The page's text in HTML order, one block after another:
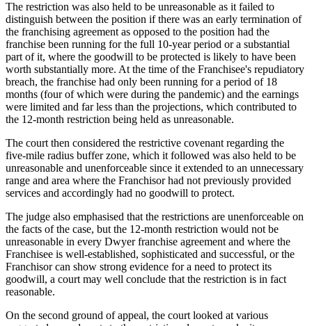
The restriction was also held to be unreasonable as it failed to
distinguish between the position if there was an early termination of
the franchising agreement as opposed to the position had the
franchise been running for the full 10-year period or a substantial
part of it, where the goodwill to be protected is likely to have been
worth substantially more. At the time of the Franchisee's repudiatory
breach, the franchise had only been running for a period of 18
months (four of which were during the pandemic) and the earnings
were limited and far less than the projections, which contributed to
the 12-month restriction being held as unreasonable.
The court then considered the restrictive covenant regarding the
five-mile radius buffer zone, which it followed was also held to be
unreasonable and unenforceable since it extended to an unnecessary
range and area where the Franchisor had not previously provided
services and accordingly had no goodwill to protect.
The judge also emphasised that the restrictions are unenforceable on
the facts of the case, but the 12-month restriction would not be
unreasonable in every Dwyer franchise agreement and where the
Franchisee is well-established, sophisticated and successful, or the
Franchisor can show strong evidence for a need to protect its
goodwill, a court may well conclude that the restriction is in fact
reasonable.
On the second ground of appeal, the court looked at various